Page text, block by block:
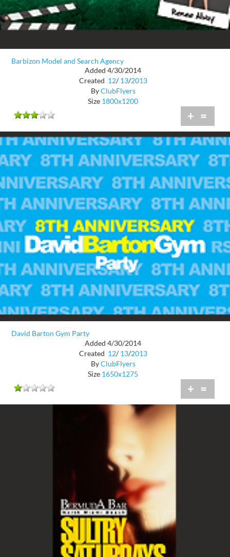
Barbizon Model and Search Agency
Added 4/30/2014
Created 12/ 13/2013
ByClubFlyers
Size 1800x1200
+ =
David Barton Gym Party
Added 4/30/2014
Created 12/ 13/2013
ByClubFlyers
Size 1650x1275
+ =